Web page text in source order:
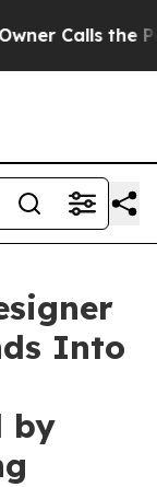
Calls the
Into
by